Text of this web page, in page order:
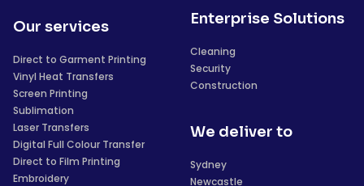
Our services
Direct to Garment Printing
Vinyl Heat Transfers
Screen Printing
Sublimation
Laser Transfers
Digital Full Colour Transfer
Direct to Film Printing
Embroidery
Enterprise Solutions
Cleaning
Security
Construction
We deliver to
Sydney
Newcastle